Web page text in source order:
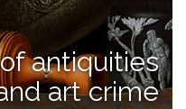
antiquities
art crime